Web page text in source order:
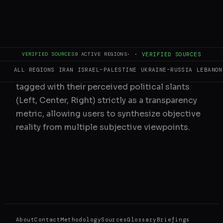
VERIFIED SOURCES9 ACTIVE REGIONS· · VERIFIED SOURCES
ALL REGIONS IRAN ISRAEL–PALESTINE UKRAINE–RUSSIA LEBANON
Articles are algorithmically and manually
tagged with their perceived political slants
(Left, Center, Right) strictly as a transparency
metric, allowing users to synthesize objective
reality from multiple subjective viewpoints.
AboutContactMethodologySourcesGlossary Briefings